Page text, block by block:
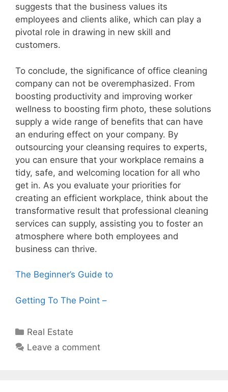
suggests that the business values its
employees and clients alike, which can play a
pivotal role in drawing in new skill and
customers.
To conclude, the significance of office cleaning
company can not be overemphasized. From
boosting productivity and improving worker
wellness to boosting firm photo, these solutions
supply a wide range of benefits that can have
an enduring effect on your company. By
outsourcing your cleansing requires to experts,
you can ensure that your workplace remains a
tidy, safe, and welcoming location for all who
get in. As you evaluate your priorities for
creating an efficient workplace, think about the
transformative result that professional cleaning
services can supply, assisting you to foster an
atmosphere where both employees and
business can thrive.
The Beginner’s Guide to
Getting To The Point –
Categories
Real Estate
Leave a comment